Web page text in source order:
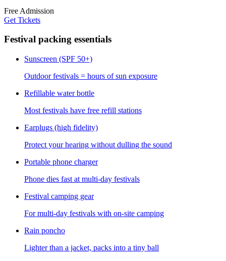
Free Admission
Get Tickets
Festival packing essentials
Sunscreen (SPF 50+)
Outdoor festivals = hours of sun exposure
Refillable water bottle
Most festivals have free refill stations
Earplugs (high fidelity)
Protect your hearing without dulling the sound
Portable phone charger
Phone dies fast at multi-day festivals
Festival camping gear
For multi-day festivals with on-site camping
Rain poncho
Lighter than a jacket, packs into a tiny ball